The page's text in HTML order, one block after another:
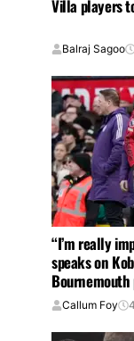
Villa players
Balraj Sagoo
“I’m really
speaks on
Callum Foy